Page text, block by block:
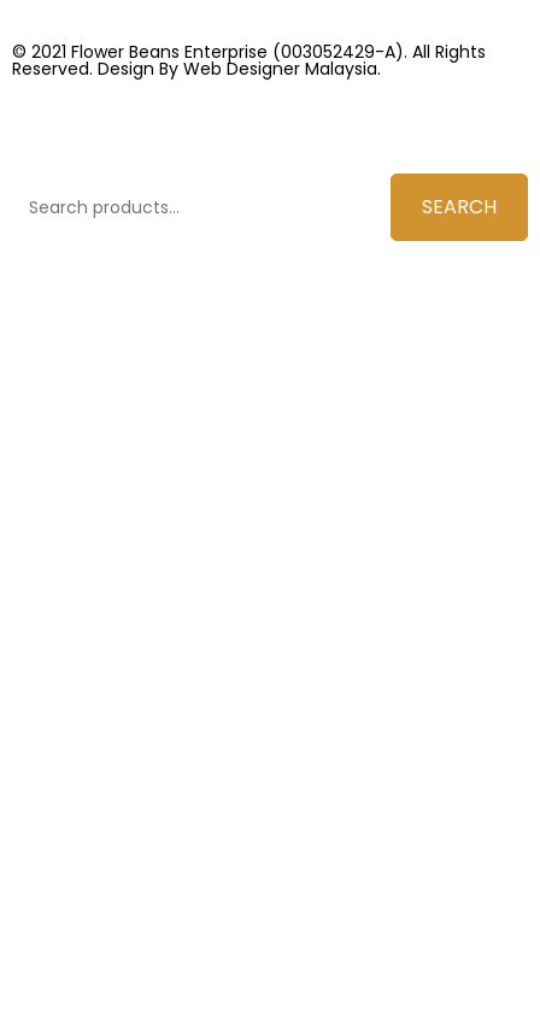
© 2021 Flower Beans Enterprise (003052429-A). All Rights
Reserved. Design By Web Designer Malaysia.
SEARCH